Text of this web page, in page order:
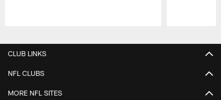
CLUB LINKS
NFL CLUBS
MORE NFL SITES